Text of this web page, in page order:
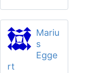
Mariu
s
Egge
rt